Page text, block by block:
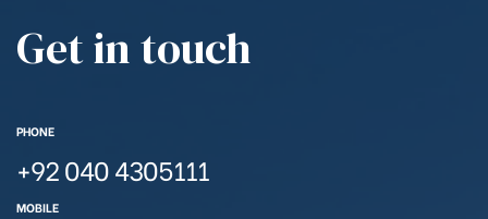
Get in touch
PHONE
+92 040 4305111
MOBILE